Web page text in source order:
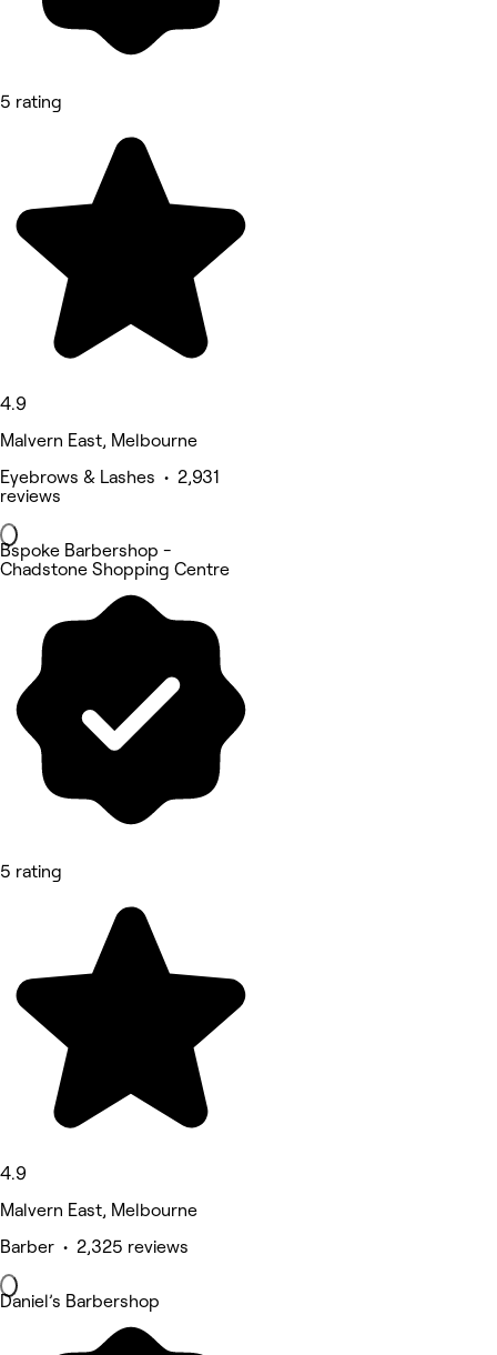
5 rating
4.9
Malvern East, Melbourne
Eyebrows & Lashes • 2,931
reviews
Bspoke Barbershop -
Chadstone Shopping Centre
5 rating
4.9
Malvern East, Melbourne
Barber • 2,325 reviews
Daniel’s Barbershop